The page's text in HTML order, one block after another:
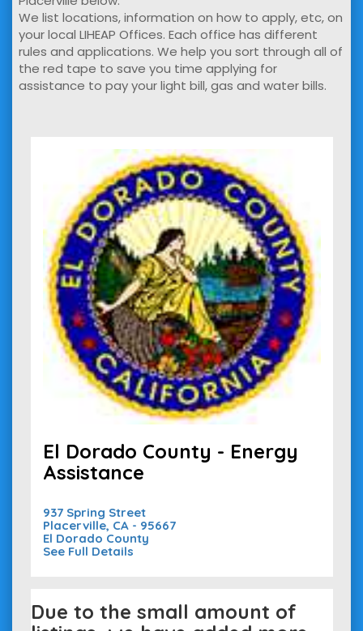
We list locations, information on how to apply, etc, on
your local LIHEAP Offices. Each office has different
rules and applications. We help you sort through all of
the red tape to save you time applying for
assistance to pay your light bill, gas and water bills.
El Dorado County - Energy
Assistance
937 Spring Street
Placerville, CA - 95667
El Dorado County
See Full Details
Due to the small amount of